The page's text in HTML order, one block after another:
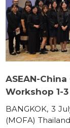
ASEAN-
Workshop 1-
BANGKOK, 3
(MOFA)